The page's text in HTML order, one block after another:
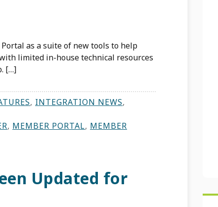
as a suite of new tools to help
limited in-house technical resources
[…]
, INTEGRATION NEWS,
, MEMBER PORTAL, MEMBER
Updated for